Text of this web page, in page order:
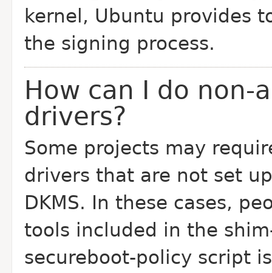
kernel, Ubuntu provides
the signing process.
How can I do
drivers?
Some projects may
drivers that are not set
DKMS. In these cases,
tools included in the
secureboot-policy script